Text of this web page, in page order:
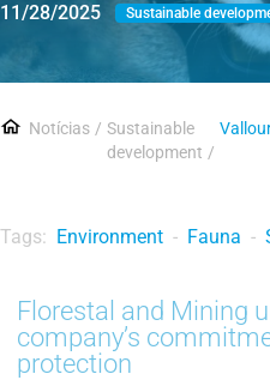
11/28/2025 Sustainable
Notícias
Sustainable
development
Tags: Environment - Fauna -
Florestal and Mining
company’s
protection